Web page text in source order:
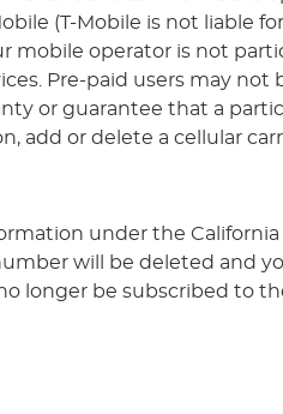
(T-Mobile is not liable
mobile operator is not
Pre-paid users may not
or guarantee that a
add or delete a cellular
under the California
will be deleted and
longer be subscribed to